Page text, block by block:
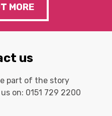
MORE
us
part of the story
on: 0151 729 2200